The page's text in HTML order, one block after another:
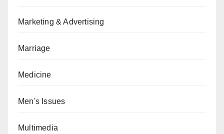
Marketing & Advertising
Marriage
Medicine
Men's Issues
Multimedia